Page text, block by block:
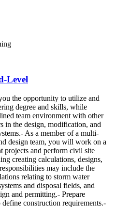
Level
the opportunity to utilize and
degree and skills, while
team environment with other
in the design, modification, and
As a member of a multi-
design team, you will work on a
projects and perform civil site
creating calculations, designs,
may include the
relating to storm water
and disposal fields, and
and permitting.- Prepare
construction requirements.-